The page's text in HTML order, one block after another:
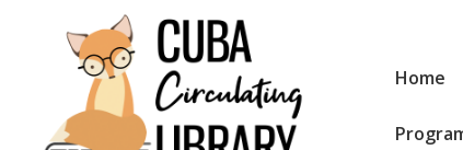
Content
MainHome